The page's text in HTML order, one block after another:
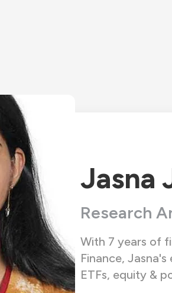
Jasna
Research
With 7 years of
Finance,
ETFs, equity &